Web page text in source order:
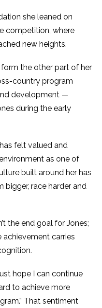
she leaned on
competition, where
new heights.
the other part of her
country program
development —
during the early
felt valued and
as one of
built around her has
bigger, race harder and
the end goal for Jones;
achievement carries
hope I can continue
to achieve more
That sentiment